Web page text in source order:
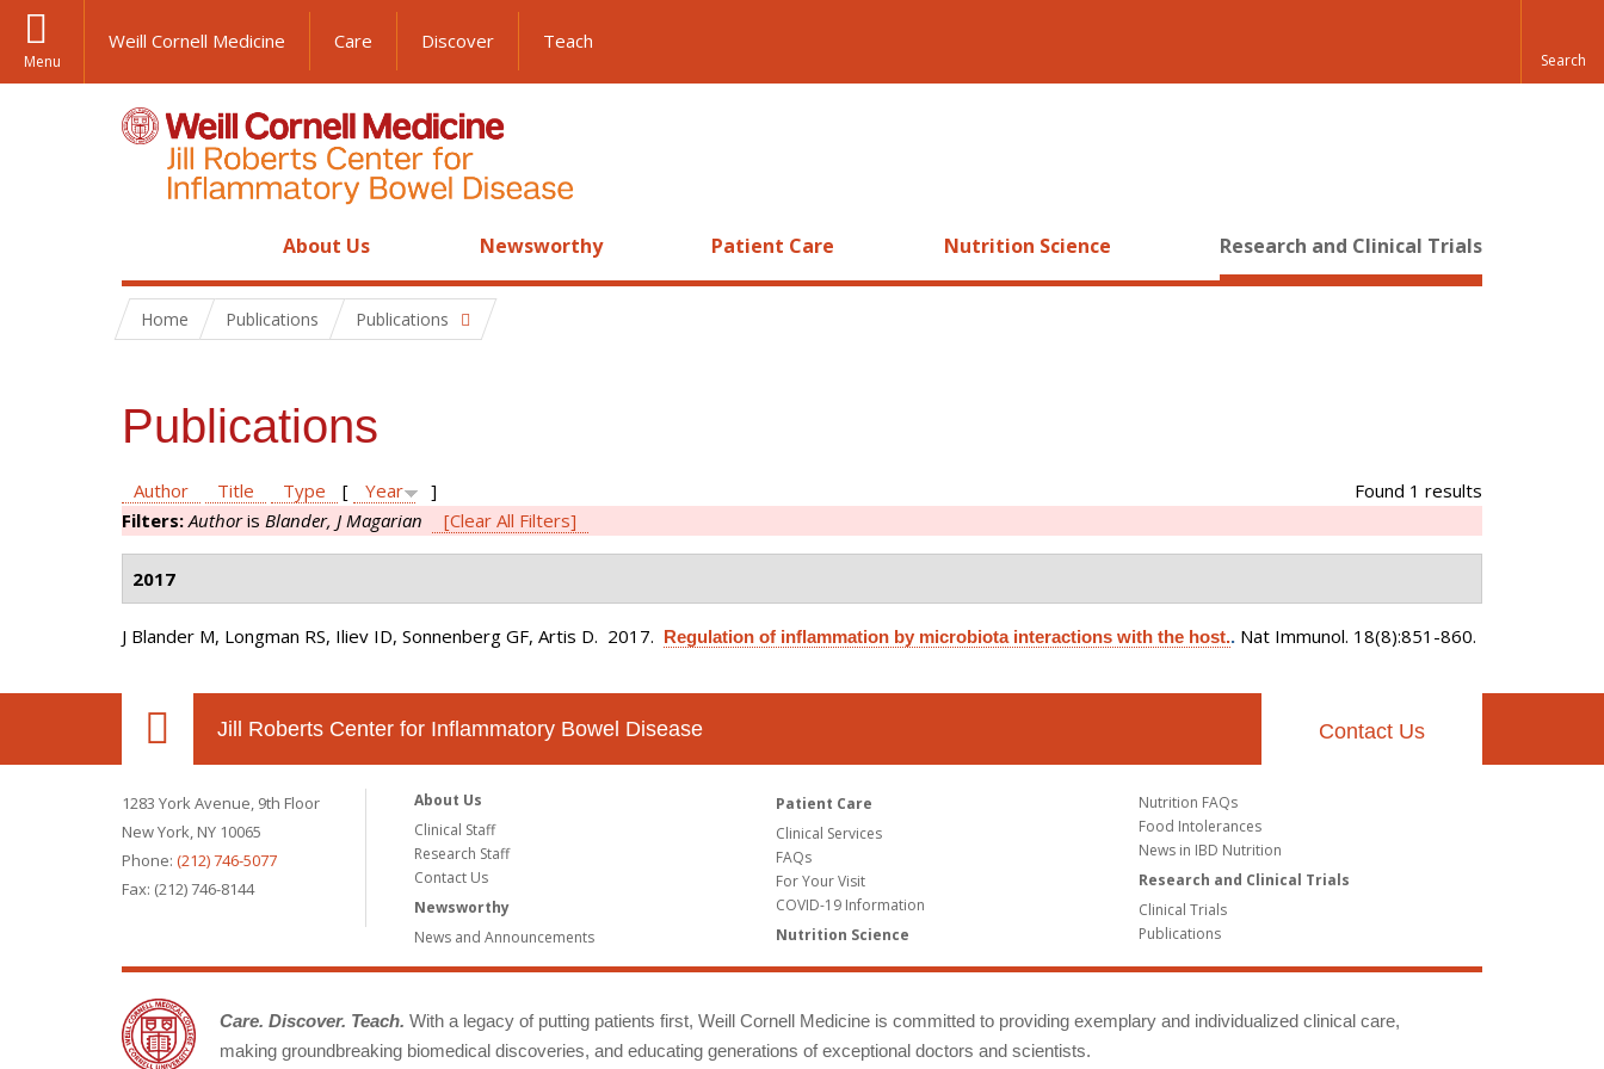
Menu
Weill Cornell Medicine Care Discover Teach
About Us Newsworthy Patient Care Nutrition Science Research and Clinical Trials
Home Publications Publications
Publications
Found 1 results
Author Title Type [ Year
]
Filters:Authoris Blander, J Magarian [Clear All Filters]
2017
J Blander M, Longman RS, Iliev ID, Sonnenberg GF, Artis D. 2017. Regulation of inflammation by microbiota interactions with the host.. Nat Immunol. 18(8):851-860.
Jill Roberts Center for Inflammatory Bowel Disease Contact Us
1283 York Avenue, 9th Floor
New York, NY 10065
Phone: (212) 746-5077
Fax: (212) 746-8144
About Us
Clinical Staff
Research Staff
Contact Us
Newsworthy
News and Announcements
Patient Care
Clinical Services
FAQs
For Your Visit
COVID-19 Information
Nutrition Science
Nutrition FAQs
Food Intolerances
News in IBD Nutrition
Research and Clinical Trials
Clinical Trials
Publications
Care. Discover. Teach. With a legacy of putting patients first, Weill Cornell Medicine is committed to providing exemplary and individualized clinical care,
making groundbreaking biomedical discoveries, and educating generations of exceptional doctors and scientists.